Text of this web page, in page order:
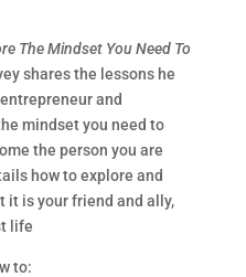
The Mindset You Need To
shares the lessons he
and
mindset you need to
the person you are
how to explore and
it is your friend and ally,
life
to: